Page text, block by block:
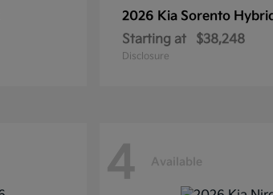
2026 Kia Sorento
Starting at
$38,248
Disclosure
4 Available